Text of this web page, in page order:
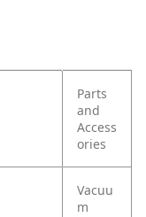
Parts
and
Access
ories
Vacuu
m